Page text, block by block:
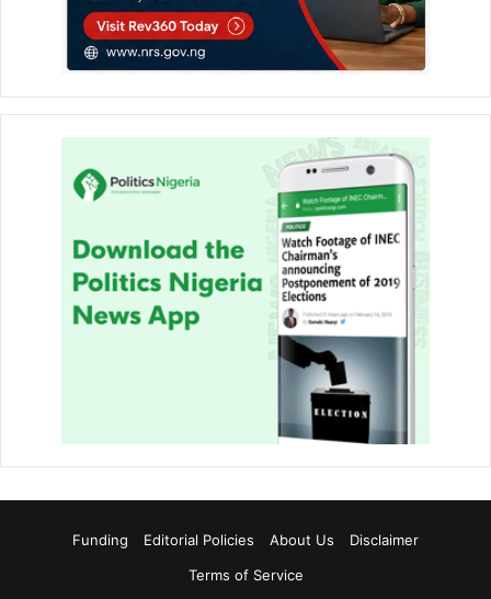
Funding Editorial Policies About Us
Disclaimer
Terms of Service